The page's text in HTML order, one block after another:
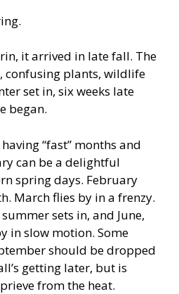
it arrived in late fall. The
confusing plants, wildlife
set in, six weeks late
began.
“fast” months and
can be a delightful
spring days. February
March flies by in a frenzy.
sets in, and June,
in slow motion. Some
should be dropped
getting later, but is
from the heat.